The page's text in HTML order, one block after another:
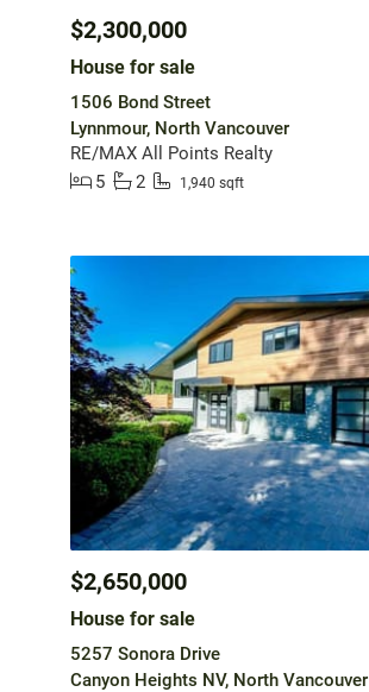
$2,300,000
House for sale
1506 Bond Street
Lynnmour, North Vancouver
RE/MAX All Points Realty
5
2 1,940 sqft
$2,650,000
House for sale
5257 Sonora Drive
Canyon Heights NV, North Vancouver